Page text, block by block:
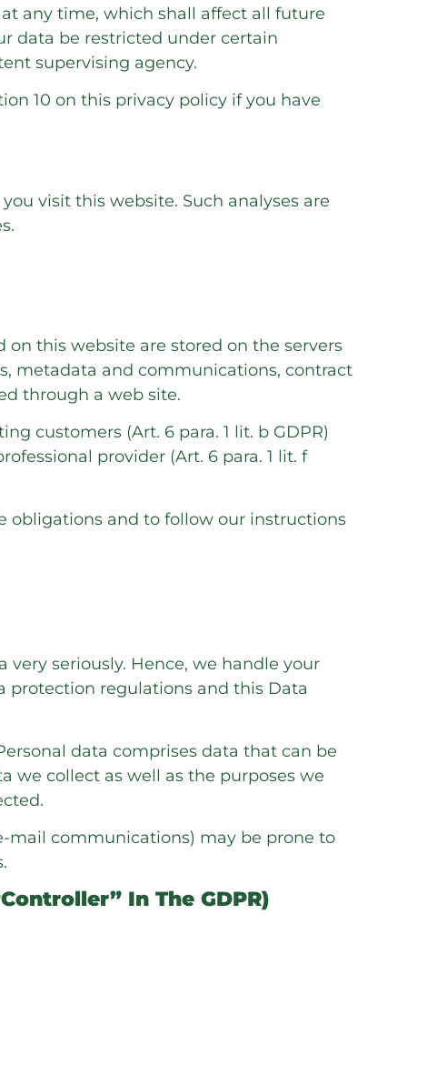
any time, which shall affect all future
data be restricted under certain
supervising agency.
10 on this privacy policy if you have
visit this website. Such analyses are
on this website are stored on the servers
metadata and communications, contract
through a web site.
customers (Art. 6 para. 1 lit. b GDPR)
provider (Art. 6 para. 1 lit. f
obligations and to follow our instructions
seriously. Hence, we handle your
regulations and this Data
data comprises data that can be
we collect as well as the purposes we
mail communications) may be prone to
In The GDPR)